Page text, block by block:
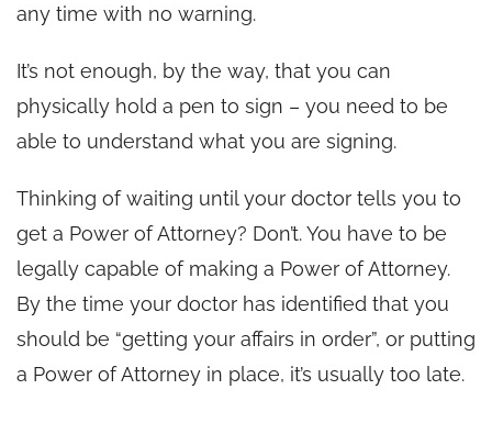
any time with no warning.
It’s not enough, by the way, that you can
physically hold a pen to sign – you need to be
able to understand what you are signing.
Thinking of waiting until your doctor tells you to
get a Power of Attorney? Don’t. You have to be
legally capable of making a Power of Attorney.
By the time your doctor has identified that you
should be “getting your affairs in order”, or putting
a Power of Attorney in place, it’s usually too late.